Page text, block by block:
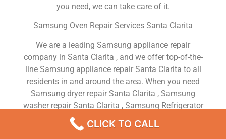
you need, we can take care of it.
Samsung Oven Repair Services Santa Clarita
We are a leading Samsung appliance repair
company in Santa Clarita , and we offer top-of-the-
line Samsung appliance repair Santa Clarita to all
residents in and around the area. When you need
Samsung dryer repair Santa Clarita , Samsung
washer repair Santa Clarita , Samsung Refrigerator
repair Santa Clarita , Samsung dishwasher repair
Santa Clarita or Samsung stove and oven repair
CLICK TO CALL